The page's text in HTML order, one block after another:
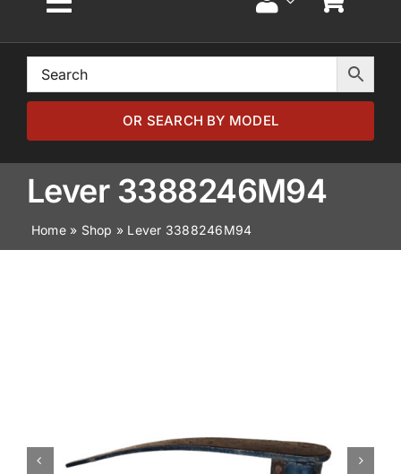
Toggle
Navigation
Home
Browse by Model
Browse by Part
About
OR SEARCH BY MODEL
Lever 3388246M94
Home» Shop » Lever 3388246M94